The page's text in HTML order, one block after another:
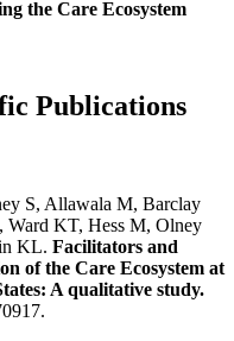
the Care Ecosystem
Publications
S, Allawala M, Barclay
Ward KT, Hess M, Olney
KL. Facilitators and
of the Care Ecosystem at
A qualitative study.